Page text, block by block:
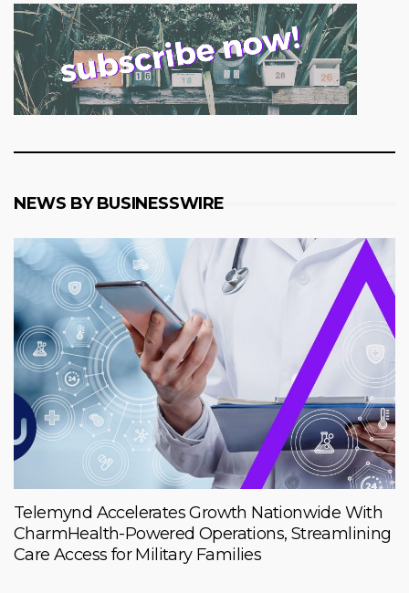
NEWS BY BUSINESSWIRE
Telemynd Accelerates Growth Nationwide With
CharmHealth-Powered Operations, Streamlining
Care Access for Military Families